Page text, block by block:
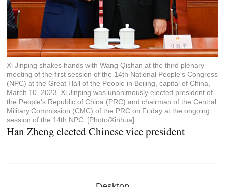
Xi Jinping shakes hands with Wang Qishan at the third plenary
meeting of the first session of the 14th National People's Congress
(NPC) at the Great Hall of the People in Beijing, capital of China,
March 10, 2023. Xi Jinping was unanimously elected president of
the People's Republic of China (PRC) and chairman of the Central
Military Commission (CMC) of the PRC on Friday at the ongoing
session of the 14th NPC. [Photo/Xinhua]
Han Zheng elected Chinese vice president